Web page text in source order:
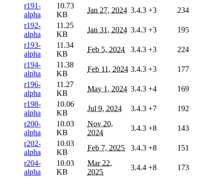
r191-
alpha
10.73
KB
Jan 27, 2024 3.4.3 +3
234
r192-
alpha
11.25
KB
Jan 31, 2024 3.4.3 +3
195
r193-
alpha
11.34
KB
Feb 5, 2024 3.4.3 +3
224
r194-
alpha
11.38
KB
Feb 11, 2024 3.4.3 +3
177
r196-
alpha
11.27
KB
May 1, 2024 3.4.3 +4
169
r198-
alpha
10.06
KB
Jul 9, 2024 3.4.3 +7
192
r200-
alpha
10.03
KB
Nov 20,
2024
3.4.3 +8
143
r202-
alpha
10.03
KB
Feb 7, 2025 3.4.3 +8
151
r204-
alpha
10.03
KB
Mar 22,
2025
3.4.4 +8
173